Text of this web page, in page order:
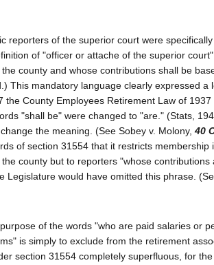
reporters of the superior court were
of "officer or attache of the superior
county and whose contributions shall be
This mandatory language clearly expressed
the County Employees Retirement Law of
"shall be" were changed to "are." (Stats,
the meaning. (See Sobey v. Molony, 40
of section 31554 that it restricts
county but to reporters "whose
Legislature would have omitted this phrase.
of the words "who are paid salaries or
is simply to exclude from the retirement
section 31554 completely superfluous, for